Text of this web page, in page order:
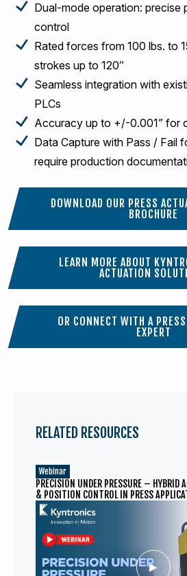
Dual-mode operation: precise
control
Rated forces from 100 lbs. to
strokes up to 120″
Seamless integration with
PLCs
Accuracy up to +/-0.001” for
Data Capture with Pass / Fail
require production
DOWNLOAD OUR PRESS
BROCHURE
LEARN MORE ABOUT
ACTUATION
OR CONNECT WITH A
EXPERT
RELATED RESOURCES
Webinar
PRECISION UNDER PRESSURE – HYBRID
& POSITION CONTROL IN PRESS